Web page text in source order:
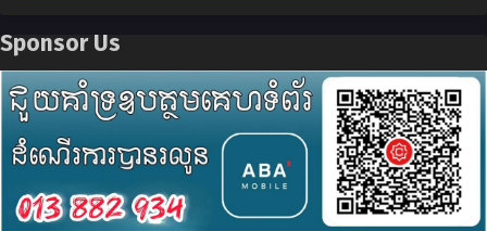
Sponsor Us